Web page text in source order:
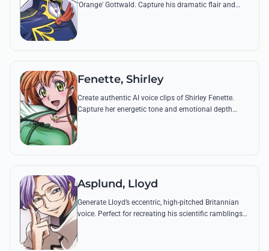
'Orange' Gottwald. Capture his dramatic flair and
Fenette, Shirley
Create authentic AI voice clips of Shirley Fenette.
Capture her energetic tone and emotional depth
Asplund, Lloyd
Generate Lloyd’s eccentric, high-pitched Britannian
voice. Perfect for recreating his scientific ramblings